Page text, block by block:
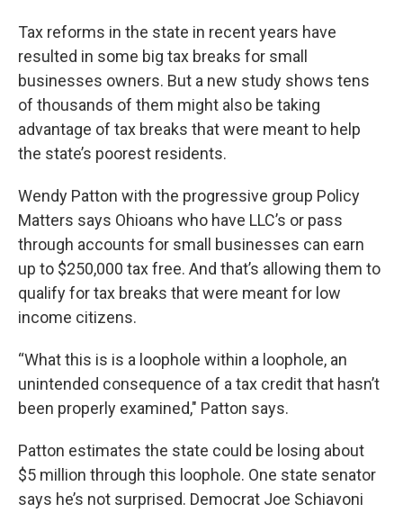
Tax reforms in the state in recent years have
resulted in some big tax breaks for small
businesses owners. But a new study shows tens
of thousands of them might also be taking
advantage of tax breaks that were meant to help
the state’s poorest residents.
Wendy Patton with the progressive group Policy
Matters says Ohioans who have LLC’s or pass
through accounts for small businesses can earn
up to $250,000 tax free. And that’s allowing them to
qualify for tax breaks that were meant for low
income citizens.
“What this is is a loophole within a loophole, an
unintended consequence of a tax credit that hasn’t
been properly examined," Patton says.
Patton estimates the state could be losing about
$5 million through this loophole. One state senator
says he’s not surprised. Democrat Joe Schiavoni